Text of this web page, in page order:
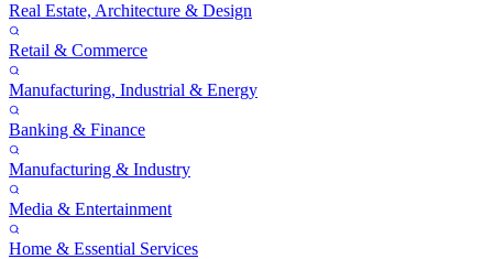
Real Estate, Architecture & Design
Retail & Commerce
Manufacturing, Industrial & Energy
Banking & Finance
Manufacturing & Industry
Media & Entertainment
Home & Essential Services